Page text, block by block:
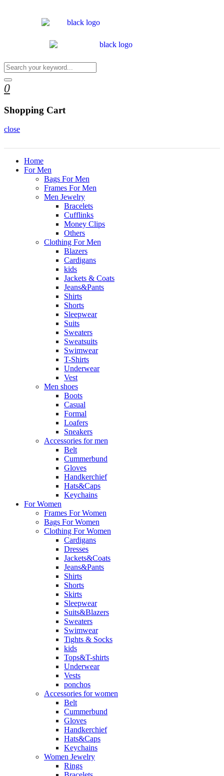
0
Shopping Cart
close
Home
For Men
Bags For Men
Frames For Men
Men Jewelry
Bracelets
Cufflinks
Money Clips
Others
Clothing For Men
Blazers
Cardigans
kids
Jackets & Coats
Jeans&Pants
Shirts
Shorts
Sleepwear
Suits
Sweaters
Sweatsuits
Swimwear
T-Shirts
Underwear
Vest
Men shoes
Boots
Casual
Formal
Loafers
Sneakers
Accessories for men
Belt
Cummerbund
Gloves
Handkerchief
Hats&Caps
Keychains
For Women
Frames For Women
Bags For Women
Clothing For Women
Cardigans
Dresses
Jackets&Coats
Jeans&Pants
Shirts
Shorts
Skirts
Sleepwear
Suits&Blazers
Sweaters
Swimwear
Tights & Socks
kids
Tops&T-shirts
Underwear
Vests
ponchos
Accessories for women
Belt
Cummerbund
Gloves
Handkerchief
Hats&Caps
Keychains
Women Jewelry
Rings